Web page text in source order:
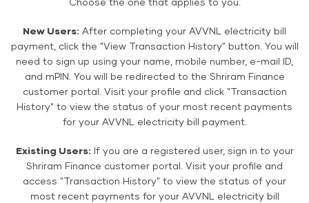
Choose the one that applies to you.
New Users: After completing your AVVNL electricity bill
payment, click the "View Transaction History" button. You will
need to sign up using your name, mobile number, e-mail ID,
and mPIN. You will be redirected to the Shriram Finance
customer portal. Visit your profile and click "Transaction
History" to view the status of your most recent payments
for your AVVNL electricity bill payment.
Existing Users: If you are a registered user, sign in to your
Shriram Finance customer portal. Visit your profile and
access "Transaction History" to view the status of your
most recent payments for your AVVNL electricity bill